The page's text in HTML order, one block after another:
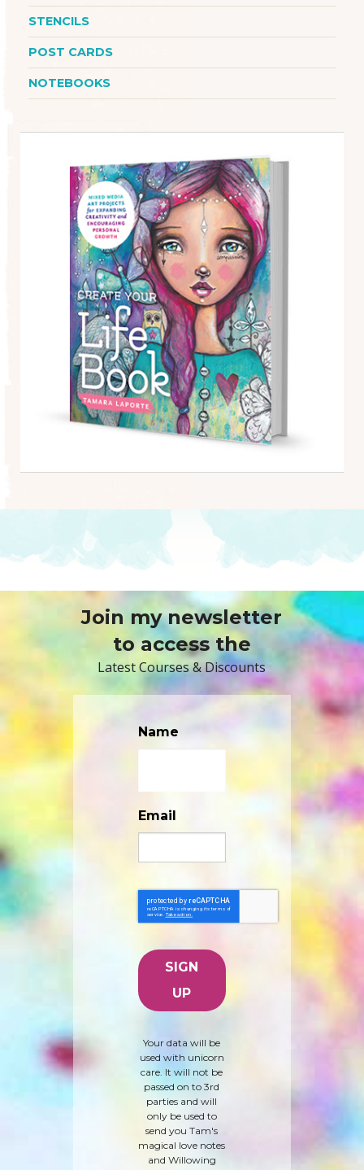
STENCILS
POST CARDS
NOTEBOOKS
Join my newsletter
to access the
Latest Courses & Discounts
Name
Email
Your data will be
used with unicorn
care. It will not be
passed on to 3rd
parties and will
only be used to
send you Tam's
magical love notes
and Willowing